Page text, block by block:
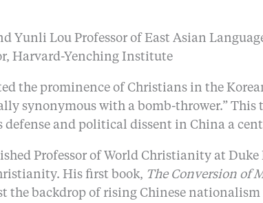
Yunli Lou Professor of East Asian
Harvard-Yenching Institute
the prominence of Christians in the
synonymous with a bomb-thrower.” This
and political dissent in China a
Professor of World Christianity at
His first book, The Conversion of
the backdrop of rising Chinese